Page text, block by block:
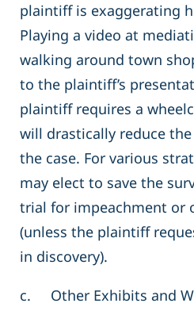
plaintiff is exaggerating
Playing a video at
walking around town
to the plaintiff’s
plaintiff requires a
will drastically reduce
the case. For various
may elect to save the
trial for impeachment or
(unless the plaintiff
in discovery).
c. Other Exhibits and